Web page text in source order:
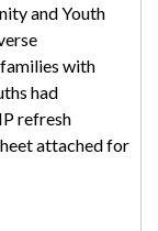
and Youth
with
had
refresh
attached for